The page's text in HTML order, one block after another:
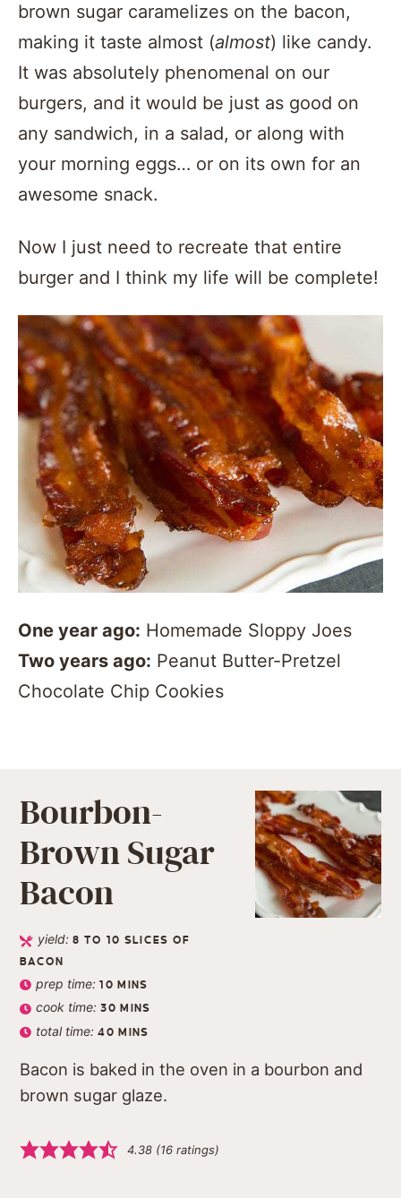
brown sugar caramelizes on the bacon,
making it taste almost (almost) like candy.
It was absolutely phenomenal on our
burgers, and it would be just as good on
any sandwich, in a salad, or along with
your morning eggs… or on its own for an
awesome snack.
Now I just need to recreate that entire
burger and I think my life will be complete!
One year ago: Homemade Sloppy Joes
Two years ago: Peanut Butter-Pretzel
Chocolate Chip Cookies
Bourbon-
Brown Sugar
Bacon
yield:8 TO 10 SLICES OF
BACON
prep time:10 MINS
cook time:30 MINS
total time:40 MINS
Bacon is baked in the oven in a bourbon and
brown sugar glaze.
4.38 (16 ratings)